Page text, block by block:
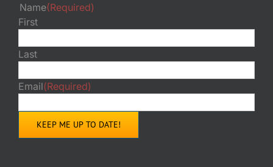
Name(Required)
First
Last
Email(Required)